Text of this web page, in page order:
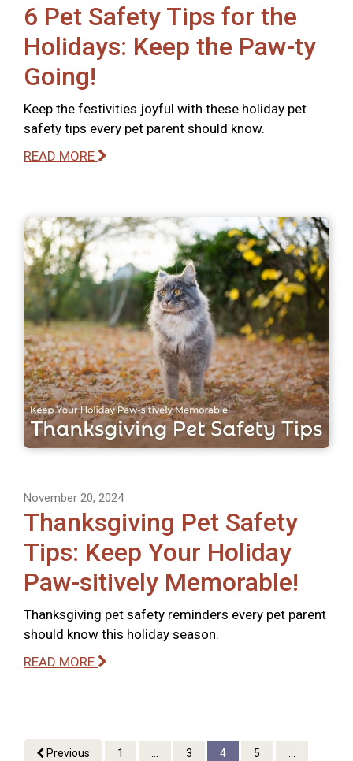
6 Pet Safety Tips for the
Holidays: Keep the Paw-ty
Going!
Keep the festivities joyful with these holiday pet
safety tips every pet parent should know.
READ MORE
November 20, 2024
Thanksgiving Pet Safety
Tips: Keep Your Holiday
Paw-sitively Memorable!
Thanksgiving pet safety reminders every pet parent
should know this holiday season.
READ MORE
Previous 1 ... 3 4 5 ...